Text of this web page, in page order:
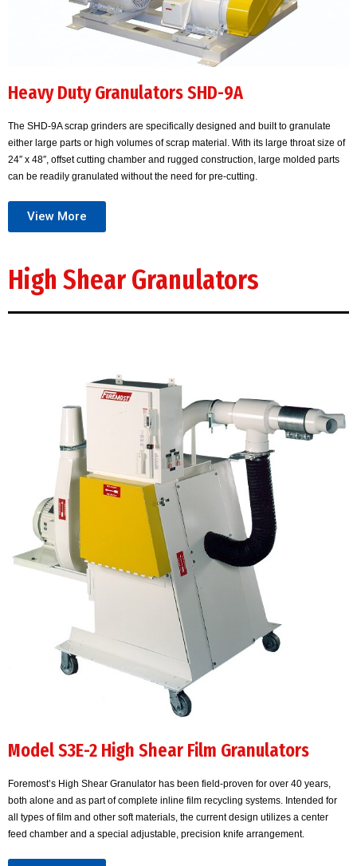
Heavy Duty Granulators SHD-9A
The SHD-9A scrap grinders are specifically designed and built to granulate
either large parts or high volumes of scrap material. With its large throat size of
24″ x 48″, offset cutting chamber and rugged construction, large molded parts
can be readily granulated without the need for pre-cutting.
View More
High Shear Granulators
Model S3E-2 High Shear Film Granulators
Foremost’s High Shear Granulator has been field-proven for over 40 years,
both alone and as part of complete inline film recycling systems. Intended for
all types of film and other soft materials, the current design utilizes a center
feed chamber and a special adjustable, precision knife arrangement.